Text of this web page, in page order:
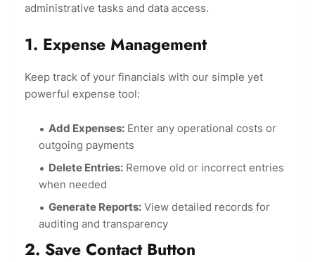
administrative tasks and data access.
1. Expense Management
Keep track of your financials with our simple yet
powerful expense tool:
Add Expenses: Enter any operational costs or
outgoing payments
Delete Entries: Remove old or incorrect entries
when needed
Generate Reports: View detailed records for
auditing and transparency
2. Save Contact Button